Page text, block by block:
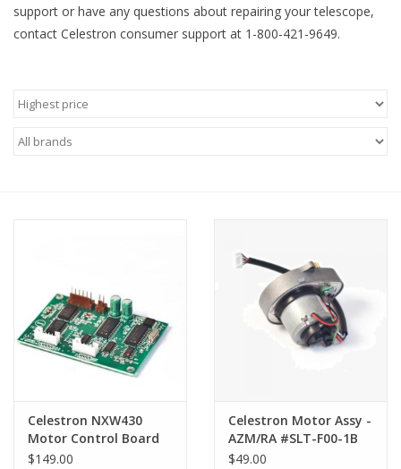
Used & Display Items
Toys & Gifts
PHOTOGRAPHY WEBSITE
Our Blogs
support or have any questions about repairing your telescope,
contact Celestron consumer support at 1-800-421-9649.
Celestron NXW430
Motor Control Board
for SLT Synta Model
$149.00
Celestron Motor Assy -
AZM/RA #SLT-F00-1B
for the NexStar 4/5Se
$49.00